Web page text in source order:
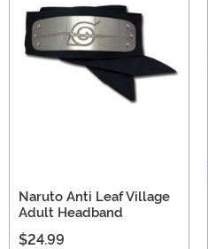
Naruto Anti Leaf Village
Adult Headband
$24.99